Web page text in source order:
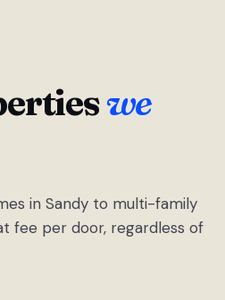
we
in Sandy to multi-family
fee per door, regardless of